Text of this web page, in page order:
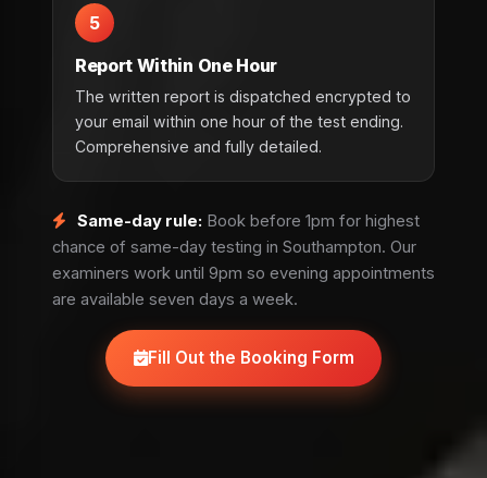
5
Report Within One Hour
The written report is dispatched encrypted to
your email within one hour of the test ending.
Comprehensive and fully detailed.
Same-day rule: Book before 1pm for highest
chance of same-day testing in Southampton. Our
examiners work until 9pm so evening appointments
are available seven days a week.
Fill Out the Booking Form